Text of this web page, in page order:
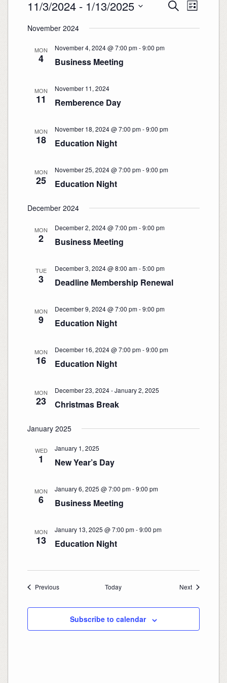
Search
Navigation
SearchViews
List
11/3/2024 - 1/13/2025
date.
November 2024
MON
4 Business Meeting
November 4, 2024 @ 7:00 pm-9:00 pm
MON
11 Remberence Day
November 11, 2024
MON
18 Education Night
November 18, 2024 @ 7:00 pm-9:00 pm
MON
25 Education Night
November 25, 2024 @ 7:00 pm-9:00 pm
December 2024
MON
2 Business Meeting
December 2, 2024 @ 7:00 pm-9:00 pm
TUE
3 Deadline Membership Renewal
December 3, 2024 @ 8:00 am-5:00 pm
MON
9 Education Night
December 9, 2024 @ 7:00 pm-9:00 pm
MON
16 Education Night
December 16, 2024 @ 7:00 pm-9:00 pm
MON
23 Christmas Break
December 23, 2024-January 2, 2025
January 2025
WED
1 New Year’s Day
January 1, 2025
MON
6 Business Meeting
January 6, 2025 @ 7:00 pm-9:00 pm
MON
13 Education Night
January 13, 2025 @ 7:00 pm-9:00 pm
PreviousEvents Today NextEvents
Subscribe to calendar